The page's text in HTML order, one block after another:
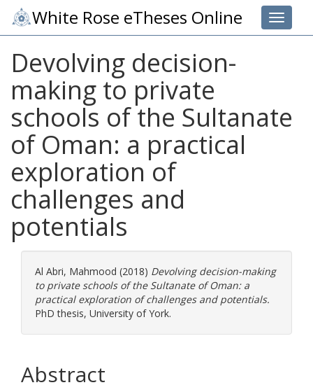
Toggle
White Rose eTheses Online
Devolving decision-
making to private
schools of the Sultanate
of Oman: a practical
exploration of
challenges and
potentials
Al Abri, Mahmood (2018) Devolving decision-making
to private schools of the Sultanate of Oman: a
practical exploration of challenges and potentials.
PhD thesis, University of York.
Abstract